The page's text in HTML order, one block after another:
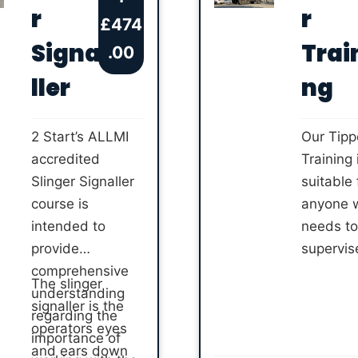
training with an
ALLMI
accredited
instructor.
novice or
refresher training
to complete.
training
r
Signa
ller
£474
.00
2 Start’s ALLMI
accredited
Slinger Signaller
course is
intended to
provide
comprehensive
understanding
regarding the
importance of
The slinger
signaller is the
operators eyes
and ears down
r
ng
Our
Training
suitable
anyone
needs to